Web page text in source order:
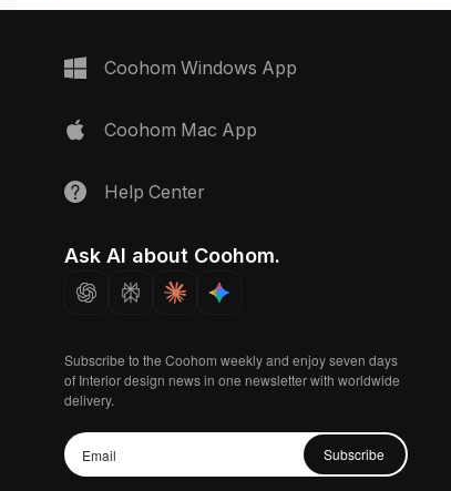
rectangular planter box along railing
Coohom Windows App
Coohom Mac App
Help Center
Ask AI about Coohom.
Subscribe to the Coohom weekly and enjoy seven days
of Interior design news in one newsletter with worldwide
delivery.
Subscribe